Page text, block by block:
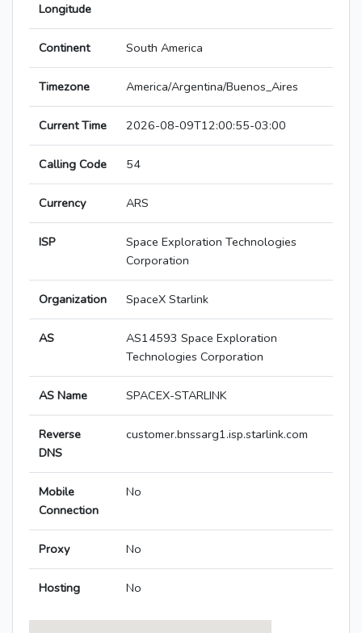
Longitude
Continent South America
Timezone America/Argentina/Buenos_Aires
Current Time 2026-08-09T12:00:55-03:00
Calling Code 54
Currency ARS
ISP
Space Exploration Technologies
Corporation
Organization SpaceX Starlink
AS
AS14593 Space Exploration
Technologies Corporation
AS Name SPACEX-STARLINK
Reverse
DNS
customer.bnssarg1.isp.starlink.com
Mobile
Connection
No
Proxy No
Hosting No